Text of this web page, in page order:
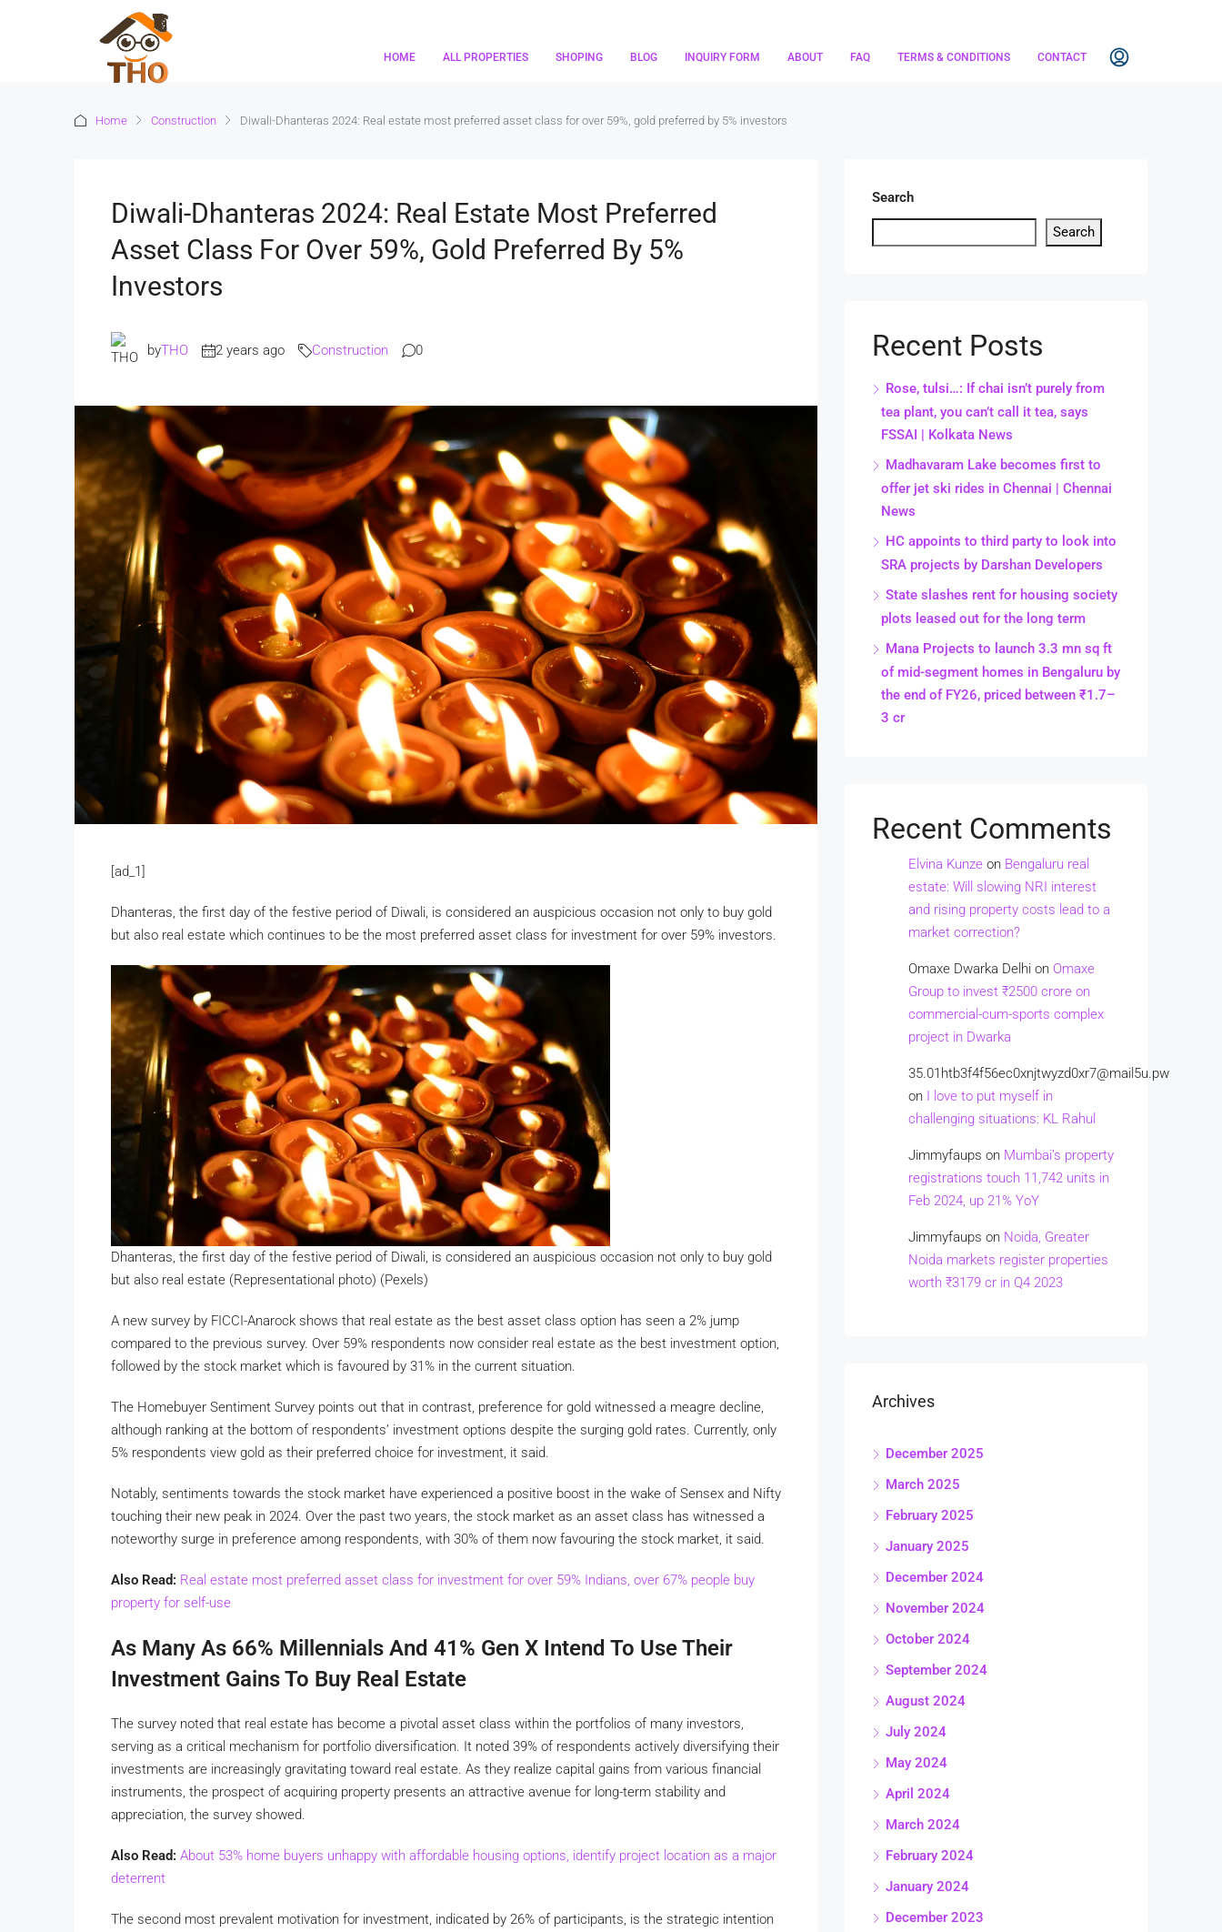
HOME ALL PROPERTIES SHOPING BLOG INQUIRY FORM ABOUT FAQ TERMS & CONDITIONS CONTACT
Home Construction Diwali-Dhanteras 2024: Real estate most preferred asset class for over 59%, gold preferred by 5% investors
Diwali-Dhanteras 2024: Real Estate Most Preferred
Asset Class For Over 59%, Gold Preferred By 5%
Investors
byTHO 2 years ago Construction 0
[ad_1]
Dhanteras, the first day of the festive period of Diwali, is considered an auspicious occasion not only to buy gold
but also real estate which continues to be the most preferred asset class for investment for over 59% investors.
Dhanteras, the first day of the festive period of Diwali, is considered an auspicious occasion not only to buy gold
but also real estate (Representational photo) (Pexels)
A new survey by FICCI-Anarock shows that real estate as the best asset class option has seen a 2% jump
compared to the previous survey. Over 59% respondents now consider real estate as the best investment option,
followed by the stock market which is favoured by 31% in the current situation.
The Homebuyer Sentiment Survey points out that in contrast, preference for gold witnessed a meagre decline,
although ranking at the bottom of respondents’ investment options despite the surging gold rates. Currently, only
5% respondents view gold as their preferred choice for investment, it said.
Notably, sentiments towards the stock market have experienced a positive boost in the wake of Sensex and Nifty
touching their new peak in 2024. Over the past two years, the stock market as an asset class has witnessed a
noteworthy surge in preference among respondents, with 30% of them now favouring the stock market, it said.
Also Read: Real estate most preferred asset class for investment for over 59% Indians, over 67% people buy
property for self-use
As Many As 66% Millennials And 41% Gen X Intend To Use Their
Investment Gains To Buy Real Estate
The survey noted that real estate has become a pivotal asset class within the portfolios of many investors,
serving as a critical mechanism for portfolio diversification. It noted 39% of respondents actively diversifying their
investments are increasingly gravitating toward real estate. As they realize capital gains from various financial
instruments, the prospect of acquiring property presents an attractive avenue for long-term stability and
appreciation, the survey showed.
Also Read: About 53% home buyers unhappy with affordable housing options, identify project location as a major
deterrent
The second most prevalent motivation for investment, indicated by 26% of participants, is the strategic intention
Search
Search
Recent Posts
Rose, tulsi…: If chai isn’t purely from
tea plant, you can’t call it tea, says
FSSAI | Kolkata News
Madhavaram Lake becomes first to
offer jet ski rides in Chennai | Chennai
News
HC appoints to third party to look into
SRA projects by Darshan Developers
State slashes rent for housing society
plots leased out for the long term
Mana Projects to launch 3.3 mn sq ft
of mid-segment homes in Bengaluru by
the end of FY26, priced between ₹1.7–
3 cr
Recent Comments
Elvina Kunze on Bengaluru real
estate: Will slowing NRI interest
and rising property costs lead to a
market correction?
Omaxe Dwarka Delhi on Omaxe
Group to invest ₹2500 crore on
commercial-cum-sports complex
project in Dwarka
35.01htb3f4f56ec0xnjtwyzd0xr7@mail5u.pw
on I love to put myself in
challenging situations: KL Rahul
Jimmyfaups on Mumbai’s property
registrations touch 11,742 units in
Feb 2024, up 21% YoY
Jimmyfaups on Noida, Greater
Noida markets register properties
worth ₹3179 cr in Q4 2023
Archives
December 2025
March 2025
February 2025
January 2025
December 2024
November 2024
October 2024
September 2024
August 2024
July 2024
May 2024
April 2024
March 2024
February 2024
January 2024
December 2023